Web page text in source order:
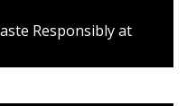
Responsibly at